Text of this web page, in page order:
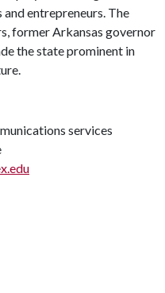
entrepreneurs. The
former Arkansas governor
the state prominent in
services